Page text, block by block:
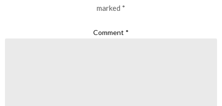
marked *
Comment *